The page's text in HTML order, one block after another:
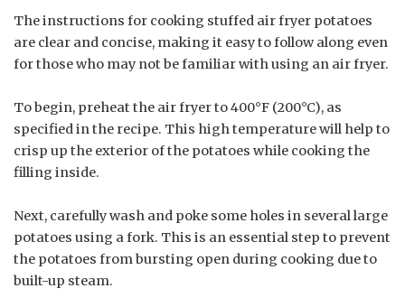
The instructions for cooking stuffed air fryer potatoes
are clear and concise, making it easy to follow along even
for those who may not be familiar with using an air fryer.
To begin, preheat the air fryer to 400°F (200°C), as
specified in the recipe. This high temperature will help to
crisp up the exterior of the potatoes while cooking the
filling inside.
Next, carefully wash and poke some holes in several large
potatoes using a fork. This is an essential step to prevent
the potatoes from bursting open during cooking due to
built-up steam.